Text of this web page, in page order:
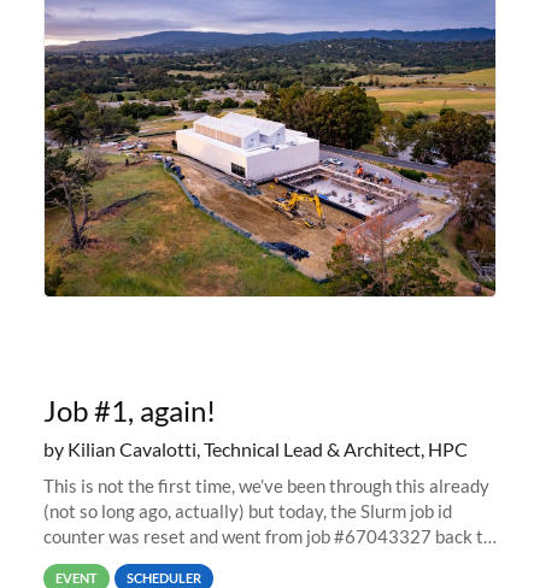
Job #1, again!
by Kilian Cavalotti, Technical Lead & Architect, HPC
This is not the first time, we’ve been through this already
(not so long ago, actually) but today, the Slurm job id
counter was reset and went from job #67043327 back to
job #1.
EVENT SCHEDULER